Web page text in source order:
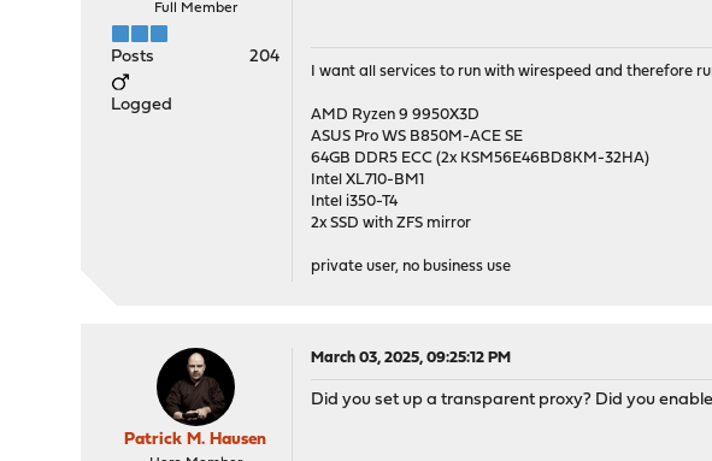
Full Member
Posts 204
Logged
I want all services to run with wirespeed and therefore
AMD Ryzen 9 9950X3D
ASUS Pro WS B850M-ACE SE
64GB DDR5 ECC (2x KSM56E46BD8KM-32HA)
Intel XL710-BM1
Intel i350-T4
2x SSD with ZFS mirror
private user, no business use
Patrick M. Hausen
March 03, 2025, 09:25:12 PM
Did you set up a transparent proxy? Did you